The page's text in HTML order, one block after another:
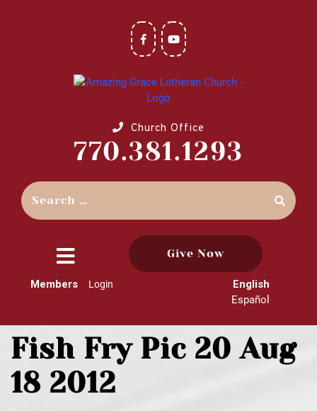
Church Office
770.381.1293
close
menu
Give Now
Members Login
English
Español
Fish Fry Pic 20 Aug
18 2012